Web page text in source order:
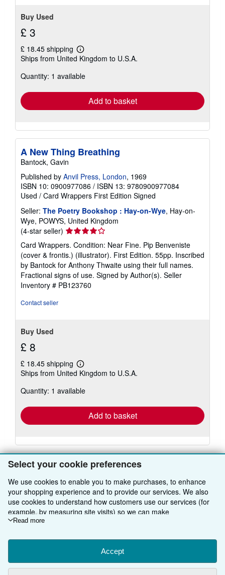
Select your cookie preferences
We use cookies to enable you to make purchases, to enhance
your shopping experience and to provide our services. We also
use cookies to understand how customers use our services (for
example, by measuring site visits) so we can make
improvements. If you agree, we'll also use third-party cookies to
Choose "Decline" to reject, or "Customise" to learn more. You can
change your choices at any time by visiting
To learn more about how cookies are used, please visit our
Cookie Notice.
Read more
Accept
Buy Used
£ 3
£ 18.45 shipping
Learn
more
shipping
Ships from United Kingdom to U.S.A.
Quantity: 1 available
Add to basket
A New Thing Breathing
Bantock, Gavin
Published by Anvil Press, London, 1969
ISBN 10: 0900977086 / ISBN 13: 9780900977084
Used / Card Wrappers First Edition Signed
Seller: The Poetry Bookshop : Hay-on-Wye, Hay-on-
Wye, POWYS, United Kingdom
(4-star seller) Seller
rating
4
out
of
5
stars
Card Wrappers. Condition: Near Fine. Pip Benveniste
(cover & frontis.) (illustrator). First Edition. 55pp. Inscribed
by Bantock for Anthony Thwaite using their full names.
Fractional signs of use. Signed by Author(s). Seller
Inventory # PB123760
Contact seller
Buy Used
£ 8
£ 18.45 shipping
Learn
more
shipping
Ships from United Kingdom to U.S.A.
Quantity: 1 available
Add to basket
BACK TO TOP
Shop With Us